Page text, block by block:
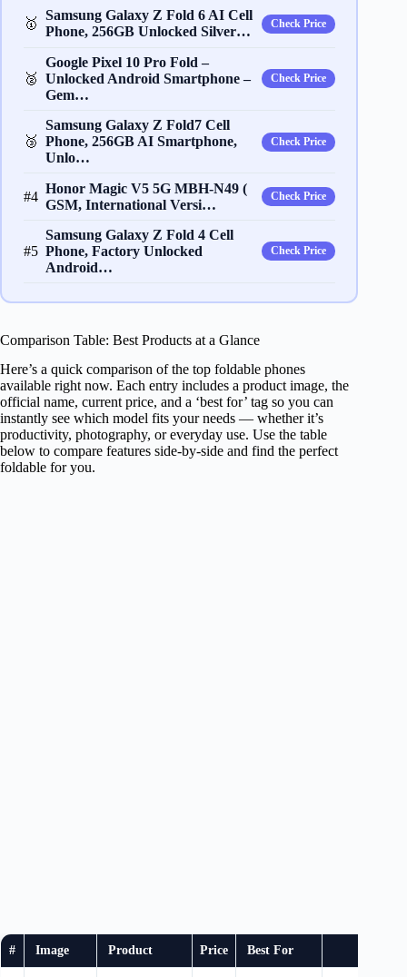
🥇
Samsung Galaxy Z Fold 6 AI Cell
Phone, 256GB Unlocked Silver…
Check Price
🥈
Google Pixel 10 Pro Fold –
Unlocked Android Smartphone –
Gem…
Check Price
🥉
Samsung Galaxy Z Fold7 Cell
Phone, 256GB AI Smartphone,
Unlo…
Check Price
#4
​​H​onor Magic V​5 5G ​​MBH-N49​ (​
GSM​, International Versi…
Check Price
#5
Samsung Galaxy Z Fold 4 Cell
Phone, Factory Unlocked
Android…
Check Price
Comparison Table: Best Products at a Glance
Here’s a quick comparison of the top foldable phones
available right now. Each entry includes a product image, the
official name, current price, and a ‘best for’ tag so you can
instantly see which model fits your needs — whether it’s
productivity, photography, or everyday use. Use the table
below to compare features side-by-side and find the perfect
foldable for you.
# Image Product Price Best For